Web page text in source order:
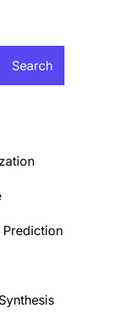
Search
Prediction